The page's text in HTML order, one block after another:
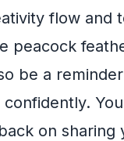
flow and
peacock
be a
on sharing